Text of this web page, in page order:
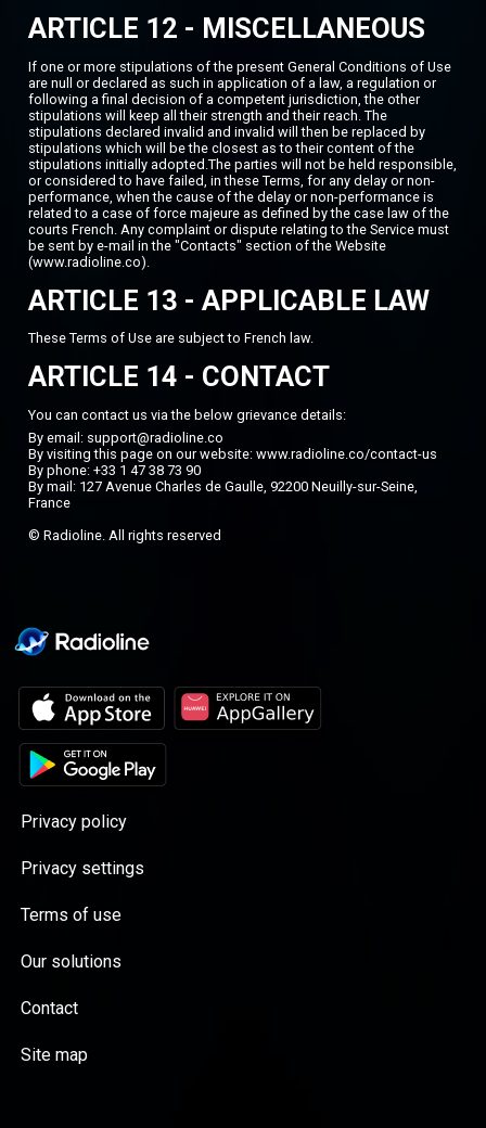
ARTICLE 12 - MISCELLANEOUS
If one or more stipulations of the present General Conditions of Use
are null or declared as such in application of a law, a regulation or
following a final decision of a competent jurisdiction, the other
stipulations will keep all their strength and their reach. The
stipulations declared invalid and invalid will then be replaced by
stipulations which will be the closest as to their content of the
stipulations initially adopted.The parties will not be held responsible,
or considered to have failed, in these Terms, for any delay or non-
performance, when the cause of the delay or non-performance is
related to a case of force majeure as defined by the case law of the
courts French. Any complaint or dispute relating to the Service must
be sent by e-mail in the "Contacts" section of the Website
(www.radioline.co).
ARTICLE 13 - APPLICABLE LAW
These Terms of Use are subject to French law.
ARTICLE 14 - CONTACT
You can contact us via the below grievance details:
By email: support@radioline.co
By visiting this page on our website: www.radioline.co/contact-us
By phone: +33 1 47 38 73 90
By mail: 127 Avenue Charles de Gaulle, 92200 Neuilly-sur-Seine,
France
© Radioline. All rights reserved
Privacy policy
Privacy settings
Terms of use
Our solutions
Contact
Site map